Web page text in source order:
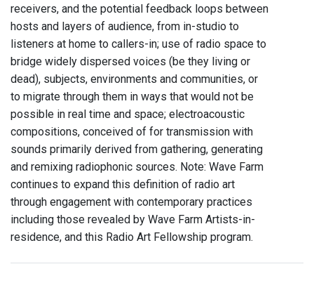
receivers, and the potential feedback loops between
hosts and layers of audience, from in-studio to
listeners at home to callers-in; use of radio space to
bridge widely dispersed voices (be they living or
dead), subjects, environments and communities, or
to migrate through them in ways that would not be
possible in real time and space; electroacoustic
compositions, conceived of for transmission with
sounds primarily derived from gathering, generating
and remixing radiophonic sources. Note: Wave Farm
continues to expand this definition of radio art
through engagement with contemporary practices
including those revealed by Wave Farm Artists-in-
residence, and this Radio Art Fellowship program.